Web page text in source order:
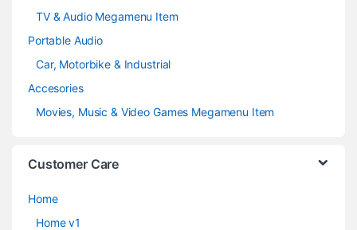
TV & Audio Megamenu Item
Portable Audio
Car, Motorbike & Industrial
Accesories
Movies, Music & Video Games Megamenu Item
Customer Care
Home
Home v1